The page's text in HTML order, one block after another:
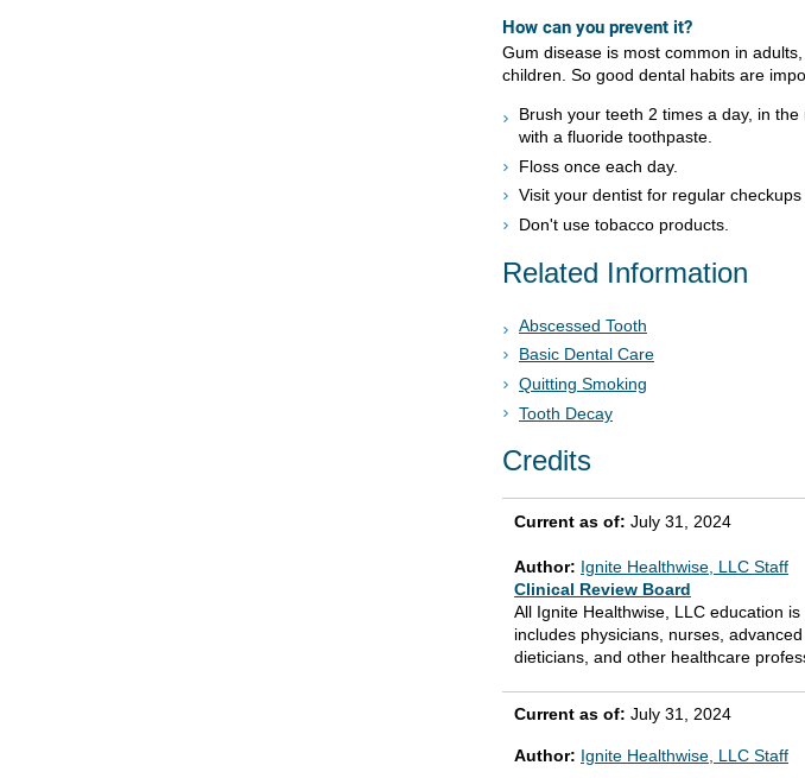
How can you prevent it?
Gum disease is most common in
children. So good dental habits are
Brush your teeth 2 times a day, in
with a fluoride toothpaste.
Floss once each day.
Visit your dentist for regular
Don't use tobacco products.
Related Information
Abscessed Tooth
Basic Dental Care
Quitting Smoking
Tooth Decay
Credits
Current as of: July 31, 2024
Author: Ignite Healthwise, LLC Staff
Clinical Review Board
All Ignite Healthwise, LLC education
includes physicians, nurses,
dieticians, and other healthcare
Current as of: July 31, 2024
Author: Ignite Healthwise, LLC Staff